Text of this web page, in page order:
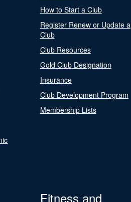
How to Start a Club
Register Renew or Update a
Club
Club Resources
Gold Club Designation
Insurance
Club Development Program
Membership Lists
Fitness and